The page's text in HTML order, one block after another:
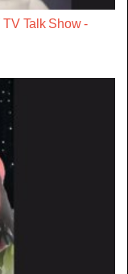
Talk Show -